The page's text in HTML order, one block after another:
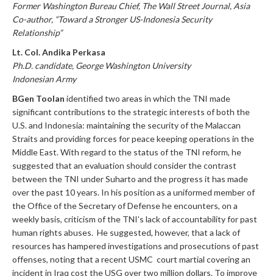
Former Washington Bureau Chief, The Wall Street Journal, Asia
Co-author, “Toward a Stronger US-Indonesia Security
Relationship”
Lt. Col. Andika Perkasa
Ph.D. candidate, George Washington University
Indonesian Army
BGen Toolan identified two areas in which the TNI made
significant contributions to the strategic interests of both the
U.S. and Indonesia: maintaining the security of the Malaccan
Straits and providing forces for peace keeping operations in the
Middle East. With regard to the status of the TNI reform, he
suggested that an evaluation should consider the contrast
between the TNI under Suharto and the progress it has made
over the past 10 years. In his position as a uniformed member of
the Office of the Secretary of Defense he encounters, on a
weekly basis, criticism of the TNI’s lack of accountability for past
human rights abuses. He suggested, however, that a lack of
resources has hampered investigations and prosecutions of past
offenses, noting that a recent USMC court martial covering an
incident in Iraq cost the USG over two million dollars. To improve